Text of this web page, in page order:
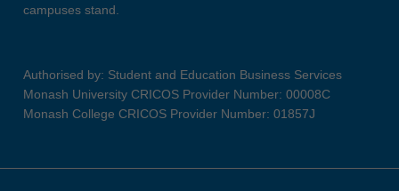
campuses stand.
Authorised by: Student and Education Business Services
Monash University CRICOS Provider Number: 00008C
Monash College CRICOS Provider Number: 01857J